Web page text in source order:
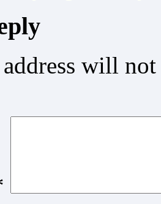
will